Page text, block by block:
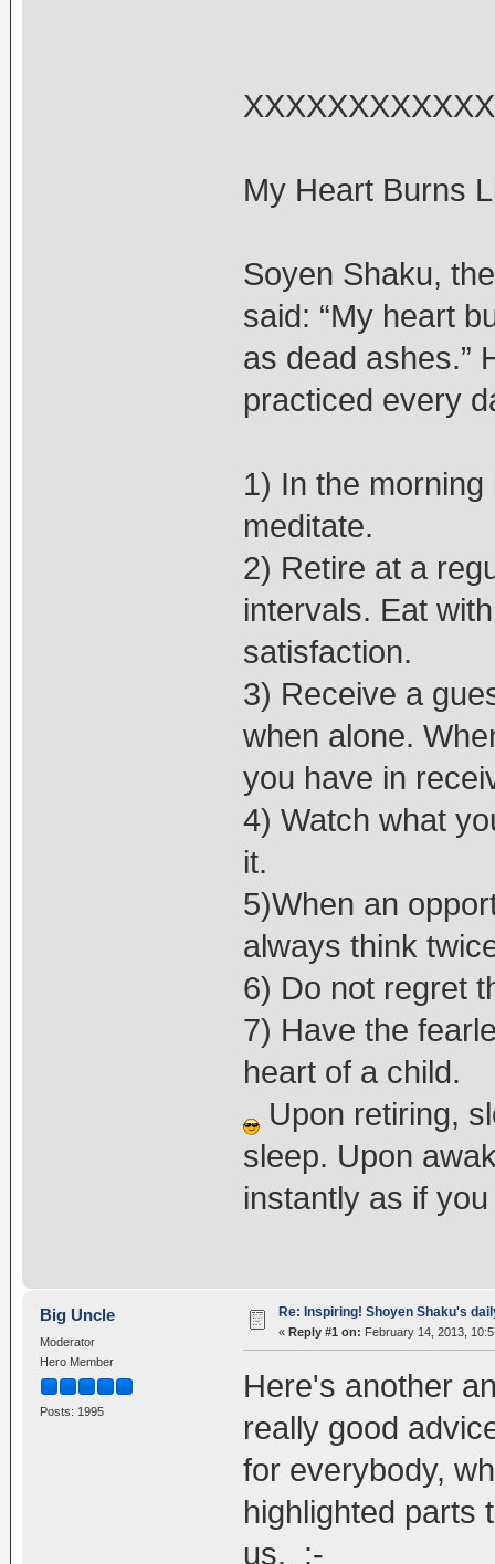
My Heart Burns
Soyen Shaku,
said: “My heart
as dead ashes.”
practiced every
1) In the
meditate.
2) Retire at a
intervals. Eat
satisfaction.
3) Receive a
when alone.
you have in
4) Watch what
it.
5)When an
always think
6) Do not regret
7) Have the
heart of a child.
Upon retiring,
sleep. Upon
instantly as if
Big Uncle
Moderator
Hero Member
Posts: 1995
Re: Inspiring! Shoyen Shaku's
« Reply #1 on: February 14, 2013,
Here's another
really good
for everybody,
highlighted parts
us. :-